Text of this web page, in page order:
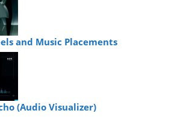
and Music Placements
(Audio Visualizer)